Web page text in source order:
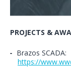
PROJECTS &
Brazos SCADA:
https://